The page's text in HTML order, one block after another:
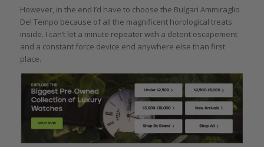
However, in the end I’d have to choose the Bulgari Ammiraglio
Del Tempo because of all the magnificent horological treats
inside. I can’t let a minute repeater with a detent escapement
and a constant force device end anywhere else than first
place.